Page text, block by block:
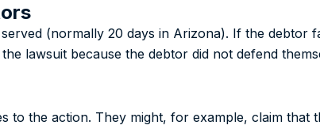
(normally 20 days in Arizona). If the debtor
lawsuit because the debtor did not defend
to the action. They might, for example, claim that